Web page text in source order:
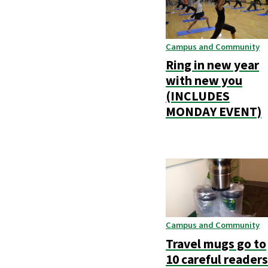
Campus and Community
Ring in new year
with new you
(INCLUDES
MONDAY EVENT)
Campus and Community
Travel mugs go to
10 careful readers